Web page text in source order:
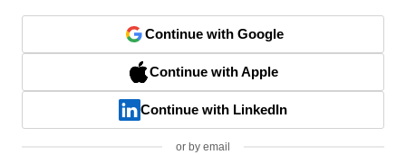
Continue with Google
Continue with Apple
Continue with LinkedIn
or by email